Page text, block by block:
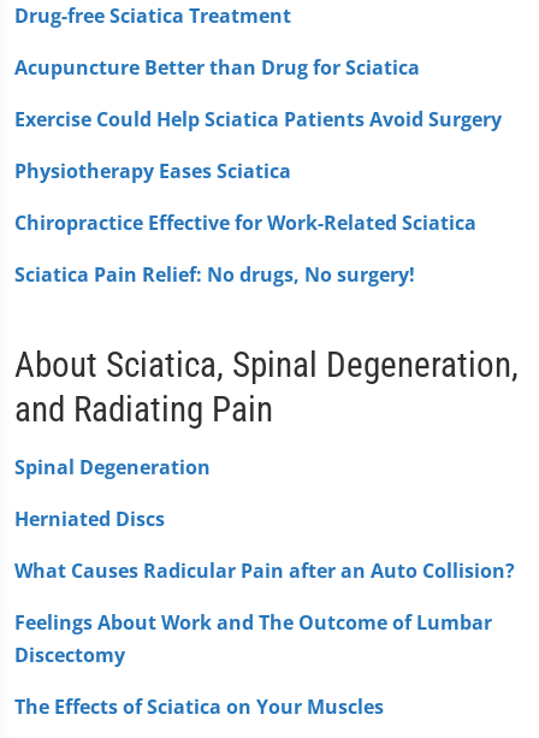
Drug-free Sciatica Treatment
Acupuncture Better than Drug for Sciatica
Exercise Could Help Sciatica Patients Avoid Surgery
Physiotherapy Eases Sciatica
Chiropractice Effective for Work-Related Sciatica
Sciatica Pain Relief: No drugs, No surgery!
About Sciatica, Spinal Degeneration,
and Radiating Pain
Spinal Degeneration
Herniated Discs
What Causes Radicular Pain after an Auto Collision?
Feelings About Work and The Outcome of Lumbar
Discectomy
The Effects of Sciatica on Your Muscles